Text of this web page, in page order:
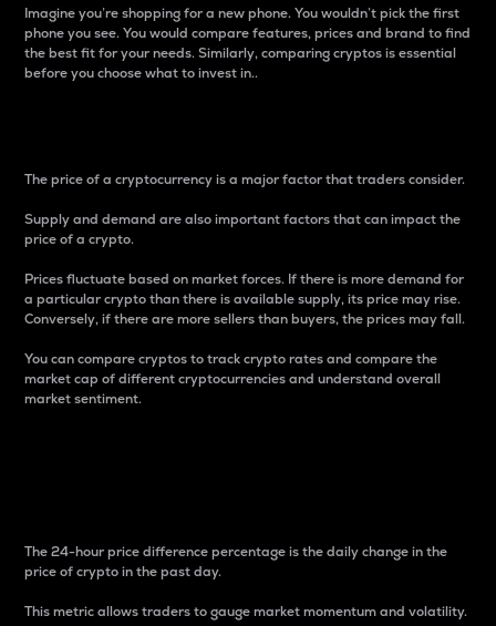
Imagine you’re shopping for a new phone. You wouldn’t pick the first
phone you see. You would compare features, prices and brand to find
the best fit for your needs. Similarly, comparing cryptos is essential
before you choose what to invest in..
The price of a cryptocurrency is a major factor that traders consider.
Supply and demand are also important factors that can impact the
price of a crypto.
Prices fluctuate based on market forces. If there is more demand for
a particular crypto than there is available supply, its price may rise.
Conversely, if there are more sellers than buyers, the prices may fall.
You can compare cryptos to track crypto rates and compare the
market cap of different cryptocurrencies and understand overall
market sentiment.
The 24-hour price difference percentage is the daily change in the
price of crypto in the past day.
This metric allows traders to gauge market momentum and volatility.